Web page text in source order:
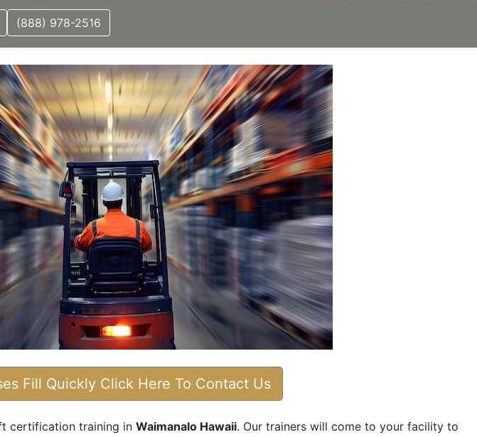
(888) 978-2516
Fill Quickly Click Here To Contact Us
certification training in Waimanalo Hawaii. Our trainers will come to your facility to